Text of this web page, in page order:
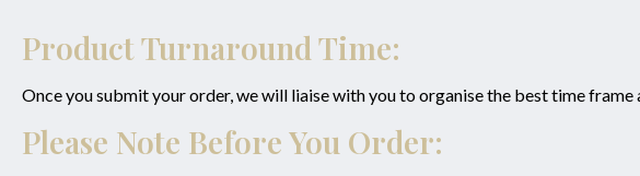
Product Turnaround Time:
Once you submit your order, we will liaise with you to organise the best time
Please Note Before You Order: